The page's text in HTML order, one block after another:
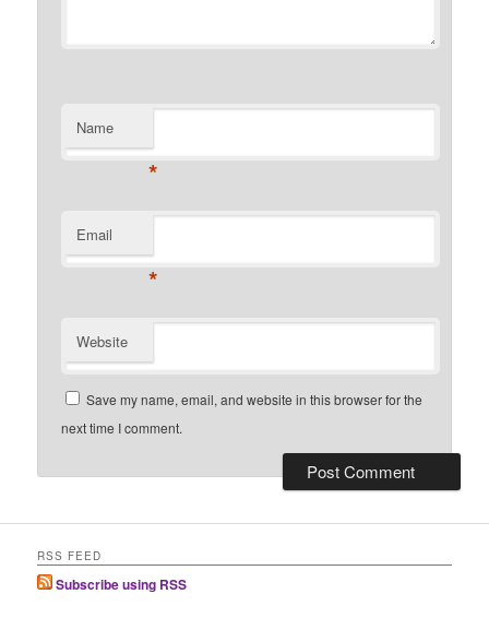
Name
*
Email
*
Website
Save my name, email, and website in this browser for the
next time I comment.
RSS FEED
Subscribe using RSS